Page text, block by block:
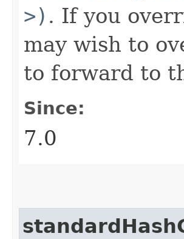
>) . If you
may wish to
to forward to
Since:
7.0